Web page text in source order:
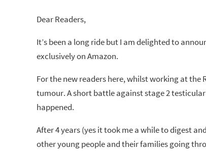
Dear Readers,
It’s been a long ride but I am delighted to
exclusively on Amazon.
For the new readers here, whilst working at the
tumour. A short battle against stage 2
happened.
After 4 years (yes it took me a while to digest
other young people and their families going